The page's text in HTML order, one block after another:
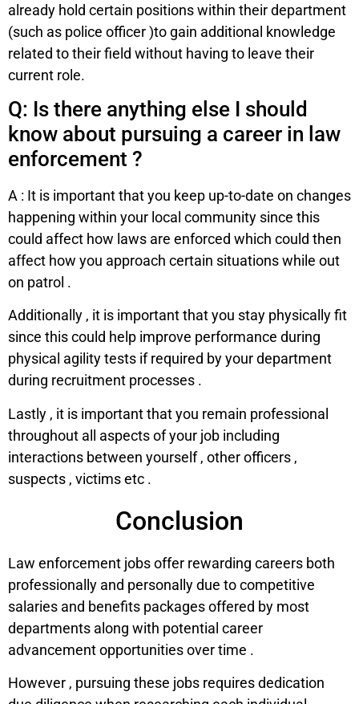
already hold certain positions within their department
(such as police officer )to gain additional knowledge
related to their field without having to leave their
current role.
Q: Is there anything else I should
know about pursuing a career in law
enforcement ?
A : It is important that you keep up-to-date on changes
happening within your local community since this
could affect how laws are enforced which could then
affect how you approach certain situations while out
on patrol .
Additionally , it is important that you stay physically fit
since this could help improve performance during
physical agility tests if required by your department
during recruitment processes .
Lastly , it is important that you remain professional
throughout all aspects of your job including
interactions between yourself , other officers ,
suspects , victims etc .
Conclusion
Law enforcement jobs offer rewarding careers both
professionally and personally due to competitive
salaries and benefits packages offered by most
departments along with potential career
advancement opportunities over time .
However , pursuing these jobs requires dedication